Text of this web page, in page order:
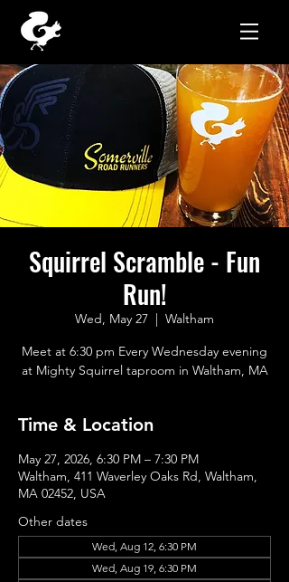
Squirrel Scramble - Fun
Run!
Wed, May 27
  |
Waltham
Meet at 6:30 pm Every Wednesday evening
at Mighty Squirrel taproom in Waltham, MA
Time & Location
May 27, 2026, 6:30 PM – 7:30 PM
Waltham, 411 Waverley Oaks Rd, Waltham,
MA 02452, USA
Other dates
Wed, Aug 12, 6:30 PM
Wed, Aug 19, 6:30 PM